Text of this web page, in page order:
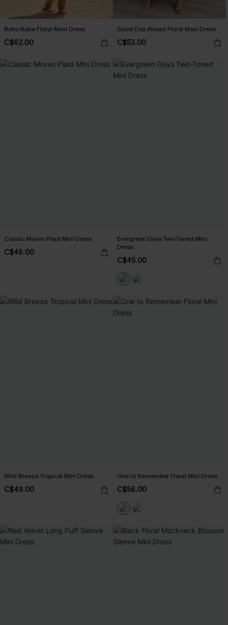
Boho Babe Floral Maxi Dress
C$62.00
Good Day Ahead Floral Maxi Dress
C$53.00
Classic Moves Plaid Mini Dress
C$46.00
Evergreen Days Two-Toned Mini
Dress
C$45.00
Wild Breeze Tropical Mini Dress
C$49.00
One to Remember Floral Mini Dress
C$56.00